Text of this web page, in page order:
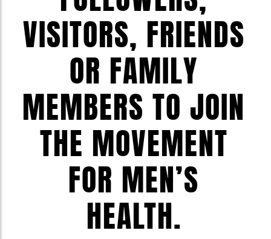
VISITORS, FRIENDS
OR FAMILY
MEMBERS TO JOIN
THE MOVEMENT
FOR MEN’S
HEALTH.